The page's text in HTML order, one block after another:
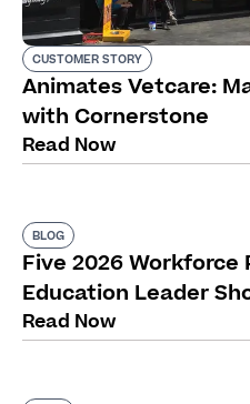
CUSTOMER STORY
Animates Vetcare:
with Cornerstone
Read Now
BLOG
Five 2026
Education Leader
Read Now